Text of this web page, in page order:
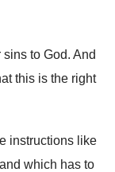
sins to God. And
this is the right
instructions like
which has to